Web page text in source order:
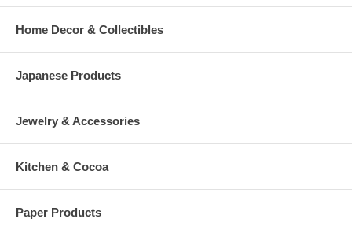
Home Decor & Collectibles
Japanese Products
Jewelry & Accessories
Kitchen & Cocoa
Paper Products